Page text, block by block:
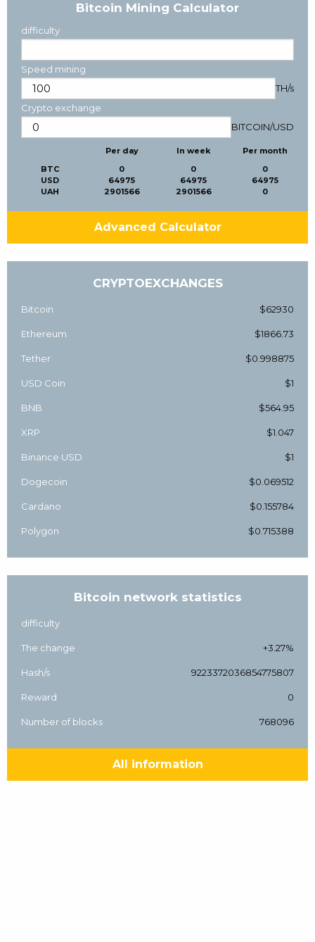
Bitcoin Mining Calculator
difficulty
Speed mining
TH/s
Crypto exchange
BITCOIN/USD
BTC
USD
UAH
Per day
0
64975
2901566
In week
0
64975
2901566
Per month
0
64975
0
Advanced Calculator
CRYPTOEXCHANGES
Bitcoin $62930
Ethereum $1866.73
Tether $0.998875
USD Coin $1
BNB $564.95
XRP $1.047
Binance USD $1
Dogecoin $0.069512
Cardano $0.155784
Polygon $0.715388
Bitcoin network statistics
difficulty
The change +3.27%
Hash/s 9223372036854775807
Reward 0
Number of blocks 768096
All information